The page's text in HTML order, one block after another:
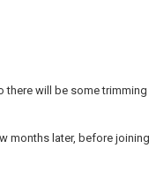
there will be some
later, before joining